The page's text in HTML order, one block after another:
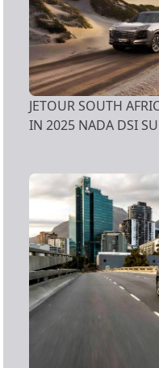
JETOUR SOUTH
IN 2025 NADA DSI